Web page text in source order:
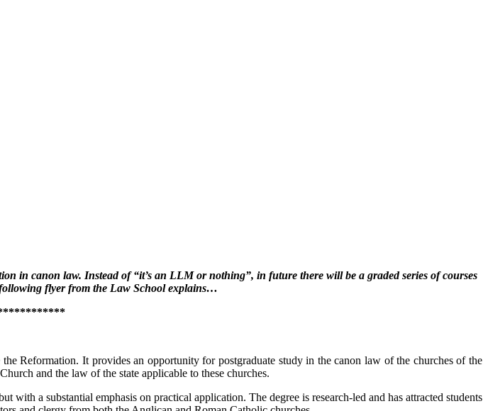
in canon law. Instead of “it’s an LLM or nothing”, in future there will be a graded series of courses
flyer from the Law School explains…
Reformation. It provides an opportunity for postgraduate study in the canon law of the churches of the
and the law of the state applicable to these churches.
a substantial emphasis on practical application. The degree is research-led and has attracted students